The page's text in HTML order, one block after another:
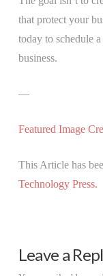
that protect your
today to schedule
business.
—
Featured Image
This Article has
Technology Press.
Leave a